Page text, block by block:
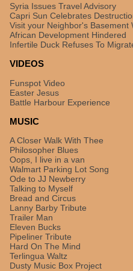
Syria Issues Travel Advisory
Capri Sun Celebrates
Visit your Neighbor's Basement
African Development Hindered
Infertile Duck Refuses To
VIDEOS
Funspot Video
Easter Jesus
Battle Harbour Experience
MUSIC
A Closer Walk With Thee
Philosopher Blues
Oops, I live in a van
Walmart Parking Lot Song
Ode to JJ Newberry
Talking to Myself
Bread and Circus
Lanny Barby Tribute
Trailer Man
Eleven Bucks
Pipeliner Tribute
Hard On The Mind
Terlingua Waltz
Dusty Music Box Project